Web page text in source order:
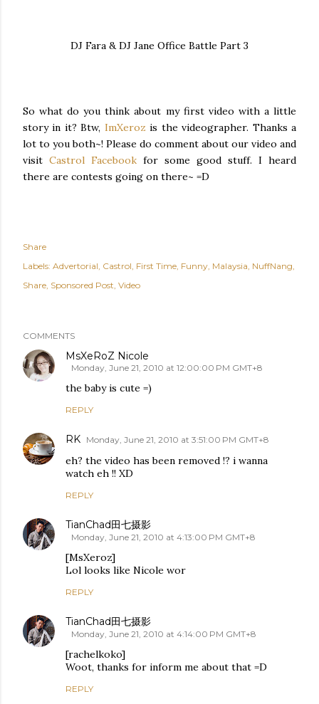
DJ Fara & DJ Jane Office Battle Part 3
So what do you think about my first video with a little
story in it? Btw, ImXeroz is the videographer. Thanks a
lot to you both~! Please do comment about our video and
visit Castrol Facebook for some good stuff. I heard
there are contests going on there~ =D
Share
Labels: Advertorial Castrol First Time Funny Malaysia NuffNang
Share Sponsored Post Video
COMMENTS
MsXeRoZ Nicole
Monday, June 21, 2010 at 12:00:00 PM GMT+8
the baby is cute =)
REPLY
RK Monday, June 21, 2010 at 3:51:00 PM GMT+8
eh? the video has been removed !? i wanna
watch eh !! XD
REPLY
TianChad田七摄影
Monday, June 21, 2010 at 4:13:00 PM GMT+8
[MsXeroz]
Lol looks like Nicole wor
REPLY
TianChad田七摄影
Monday, June 21, 2010 at 4:14:00 PM GMT+8
[rachelkoko]
Woot, thanks for inform me about that =D
REPLY